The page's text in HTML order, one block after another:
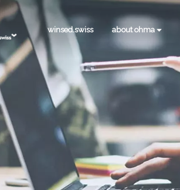
winsed.swiss about ohma